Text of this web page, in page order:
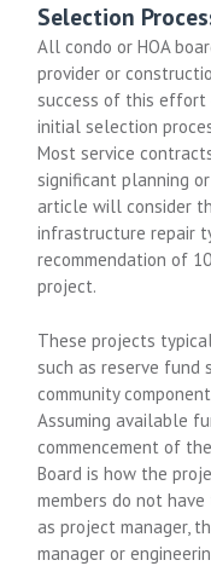
Selection
All condo or HOA
provider or
success of this effort
initial selection
Most service
significant planning
article will consider
infrastructure repair
recommendation of
project.
These projects
such as reserve
community
Assuming available
commencement of
Board is how the
members do not
as project manager,
manager or